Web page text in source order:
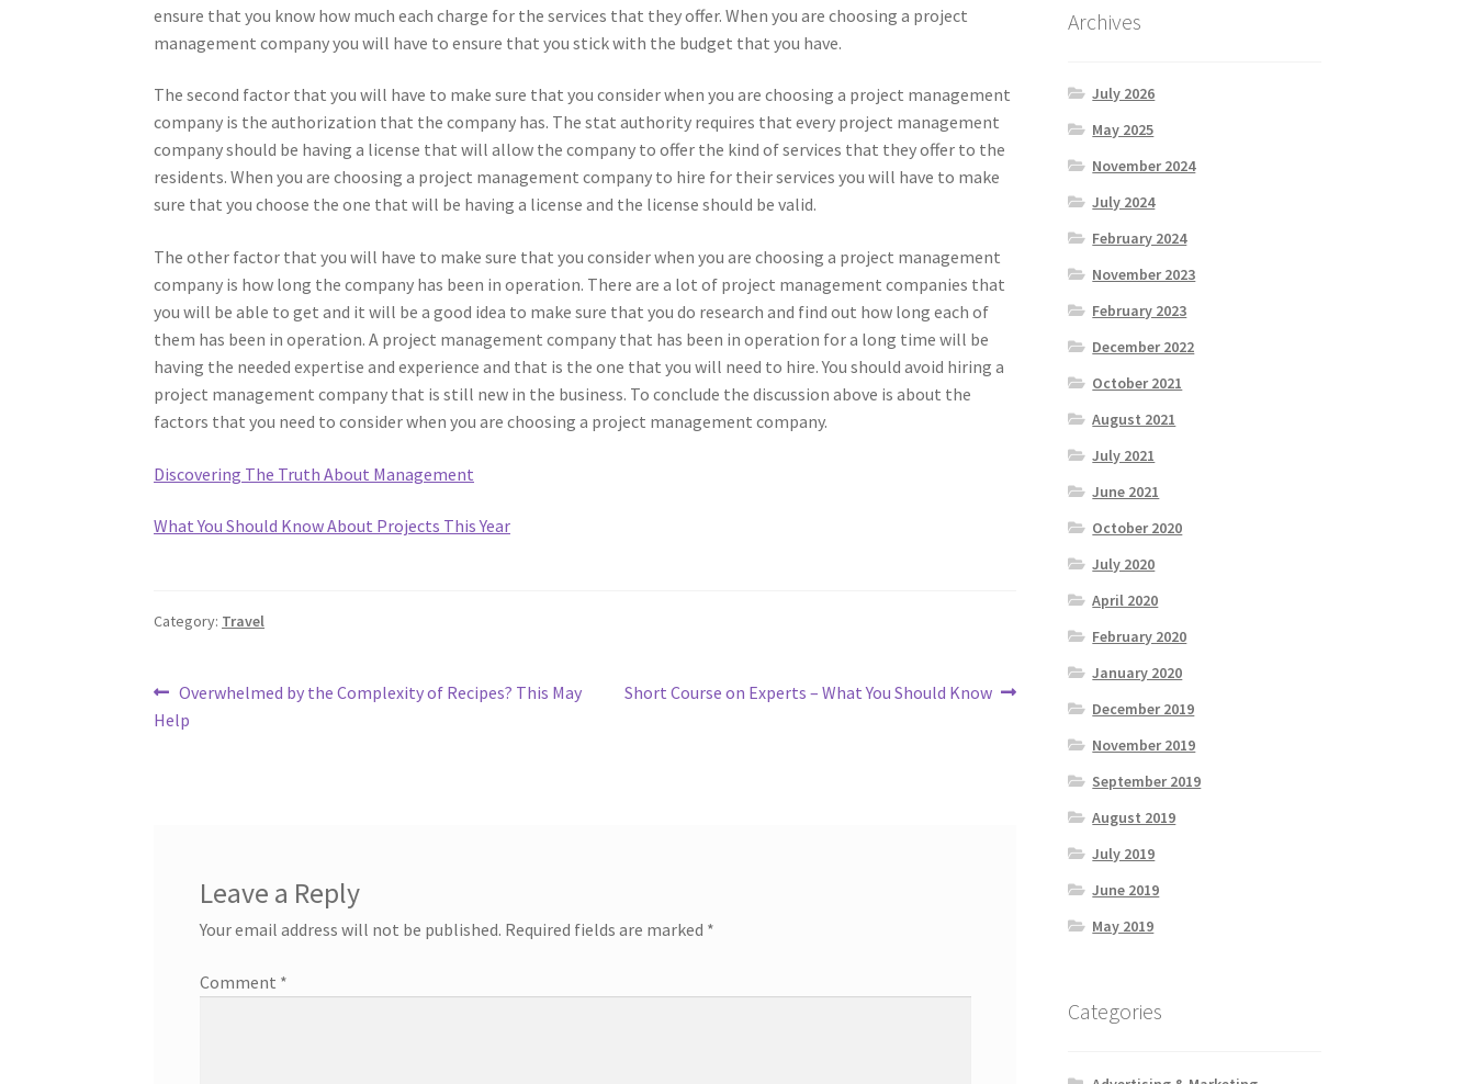
ensure that you know how much each charge for the services that they offer. When you are choosing a project
management company you will have to ensure that you stick with the budget that you have.
The second factor that you will have to make sure that you consider when you are choosing a project management
company is the authorization that the company has. The stat authority requires that every project management
company should be having a license that will allow the company to offer the kind of services that they offer to the
residents. When you are choosing a project management company to hire for their services you will have to make
sure that you choose the one that will be having a license and the license should be valid.
The other factor that you will have to make sure that you consider when you are choosing a project management
company is how long the company has been in operation. There are a lot of project management companies that
you will be able to get and it will be a good idea to make sure that you do research and find out how long each of
them has been in operation. A project management company that has been in operation for a long time will be
having the needed expertise and experience and that is the one that you will need to hire. You should avoid hiring a
project management company that is still new in the business. To conclude the discussion above is about the
factors that you need to consider when you are choosing a project management company.
Discovering The Truth About Management
What You Should Know About Projects This Year
Category: Travel
Post
navigation
Previous
post:
Overwhelmed by the Complexity of Recipes? This May
Help
Next
Short Course on Experts – What You Should Know
Leave a Reply
Your email address will not be published. Required fields are marked *
Comment *
Archives
July 2026
May 2025
November 2024
July 2024
February 2024
November 2023
February 2023
December 2022
October 2021
August 2021
July 2021
June 2021
October 2020
July 2020
April 2020
February 2020
January 2020
December 2019
November 2019
September 2019
August 2019
July 2019
June 2019
May 2019
Categories